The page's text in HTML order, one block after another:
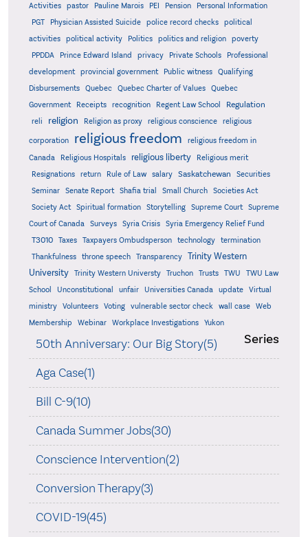
Activities
pastor Pauline Marois PEI Pension
Personal Information
PGT
Physician Assisted Suicide police record checks
political
activities
political activity Politics politics and religion
poverty
PPDDA
Prince Edward Island privacy Private Schools
Professional
development
provincial government Public witness
Qualifying
Disbursements
Quebec Quebec Charter of Values
Quebec
Government
Receipts recognition Regent Law School Regulation
reli religion Religion as proxy religious conscience religious
corporation religious freedom
religious freedom in
Canada
Religious Hospitals religious liberty
Religious merit
Resignations
return Rule of Law salary Saskatchewan
Securities
Seminar
Senate Report Shafia trial Small Church
Societies Act
Society Act
Spiritual formation Storytelling Supreme Court
Supreme
Court of Canada
Surveys Syria Crisis Syria Emergency Relief Fund
T3010 Taxes Taxpayers Ombudsperson technology
termination
Thankfulness
throne speech Transparency
Trinity Western
University
Trinity Western Universty Truchon Trusts TWU
TWU Law
School
Unconstitutional unfair Universities Canada update
Virtual
ministry
Volunteers Voting vulnerable sector check wall case
Web
Membership
Webinar Workplace Investigations Yukon
Series
50th Anniversary: Our Big Story(5)
Aga Case(1)
Bill C-9(10)
Canada Summer Jobs(30)
Conscience Intervention(2)
Conversion Therapy(3)
COVID-19(45)